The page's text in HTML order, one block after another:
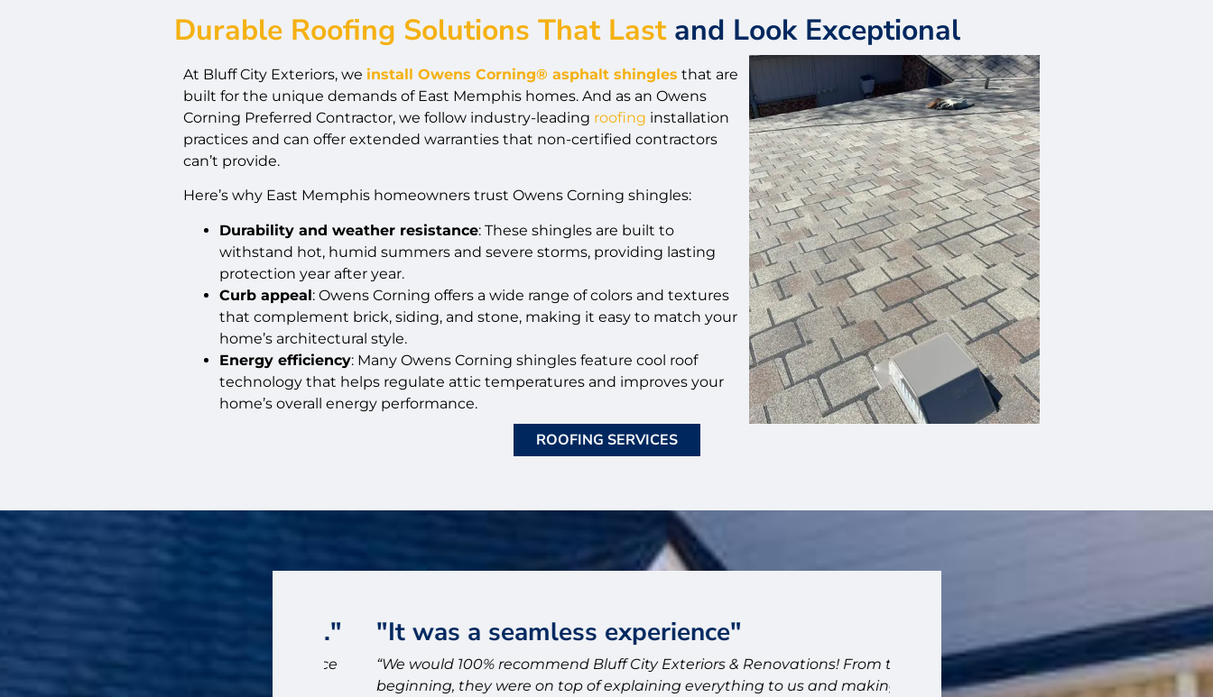
Durable Roofing Solutions That Lastand Look Exceptional
At Bluff City Exteriors, we install Owens Corning® asphalt shingles that are
built for the unique demands of East Memphis homes. And as an Owens
Corning Preferred Contractor, we follow industry-leading roofing installation
practices and can offer extended warranties that non-certified contractors
can’t provide.
Here’s why East Memphis homeowners trust Owens Corning shingles:
Durability and weather resistance: These shingles are built to
withstand hot, humid summers and severe storms, providing lasting
protection year after year.
Curb appeal: Owens Corning offers a wide range of colors and textures
that complement brick, siding, and stone, making it easy to match your
home’s architectural style.
Energy efficiency: Many Owens Corning shingles feature cool roof
technology that helps regulate attic temperatures and improves your
home’s overall energy performance.
ROOFING SERVICES
Bluff City Exteriors."
on installing Hardie board to replace
"It was a seamless experience"
“We would 100% recommend Bluff City Exteriors & Renovations! From the
beginning, they were on top of explaining everything to us and making
"Fantastic company."
“Fantastic company. High quality work.
recommend!!”